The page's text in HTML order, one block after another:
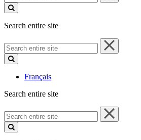
site
Search entire site
Search
entire
site
Français
Search entire site
Search
entire
site